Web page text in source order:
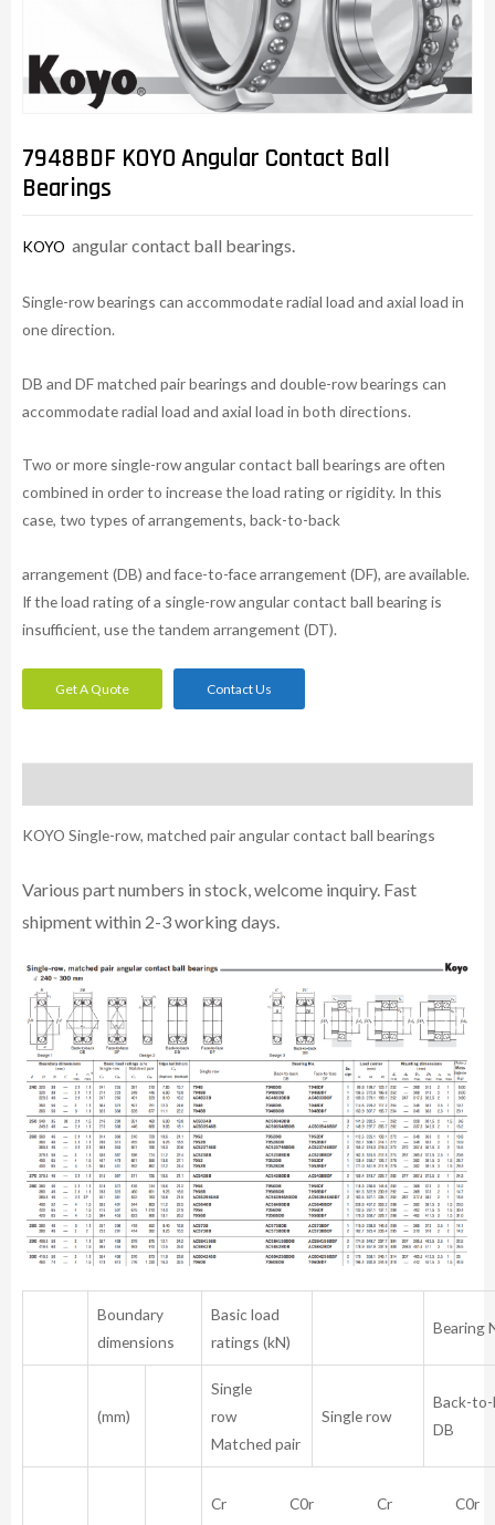
7948BDF KOYO Angular Contact Ball
Bearings
KOYO angular contact ball bearings.
Single-row bearings can accommodate radial load and axial load in
one direction.
DB and DF matched pair bearings and double-row bearings can
accommodate radial load and axial load in both directions.
Two or more single-row angular contact ball bearings are often
combined in order to increase the load rating or rigidity. In this
case, two types of arrangements, back-to-back
arrangement (DB) and face-to-face arrangement (DF), are available.
If the load rating of a single-row angular contact ball bearing is
insufficient, use the tandem arrangement (DT).
Get A Quote Contact Us
KOYO Single-row, matched pair angular contact ball bearings
Various part numbers in stock, welcome inquiry. Fast
shipment within 2-3 working days.
Boundary
dimensions
Basic load
ratings (kN)
Bearing
(mm)
Single
row
Matched pair
Single row
Back-
Cr C0r Cr C0r